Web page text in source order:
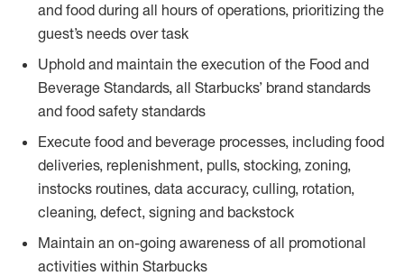
and food during all hours of operations, prioritizing the
guest’s needs over task
Uphold and maintain the execution of the Food and
Beverage Standards, all Starbucks’ brand standards
and food safety standards
Execute food and beverage processes, including food
deliveries, replenishment, pulls, stocking, zoning,
instocks routines, data accuracy, culling, rotation,
cleaning, defect, signing and backstock
Maintain an on-going awareness of all promotional
activities within Starbucks